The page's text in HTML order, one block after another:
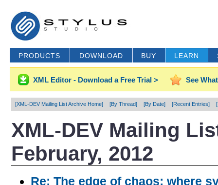
PRODUCTS DOWNLOAD BUY LEARN
XML Editor - Download a Free Trial > See
[XML-DEV Mailing List Archive Home] [By Thread] [By Date] [Recent Entries]
XML-DEV Mailing
February, 2012
Re: The edge of chaos: where